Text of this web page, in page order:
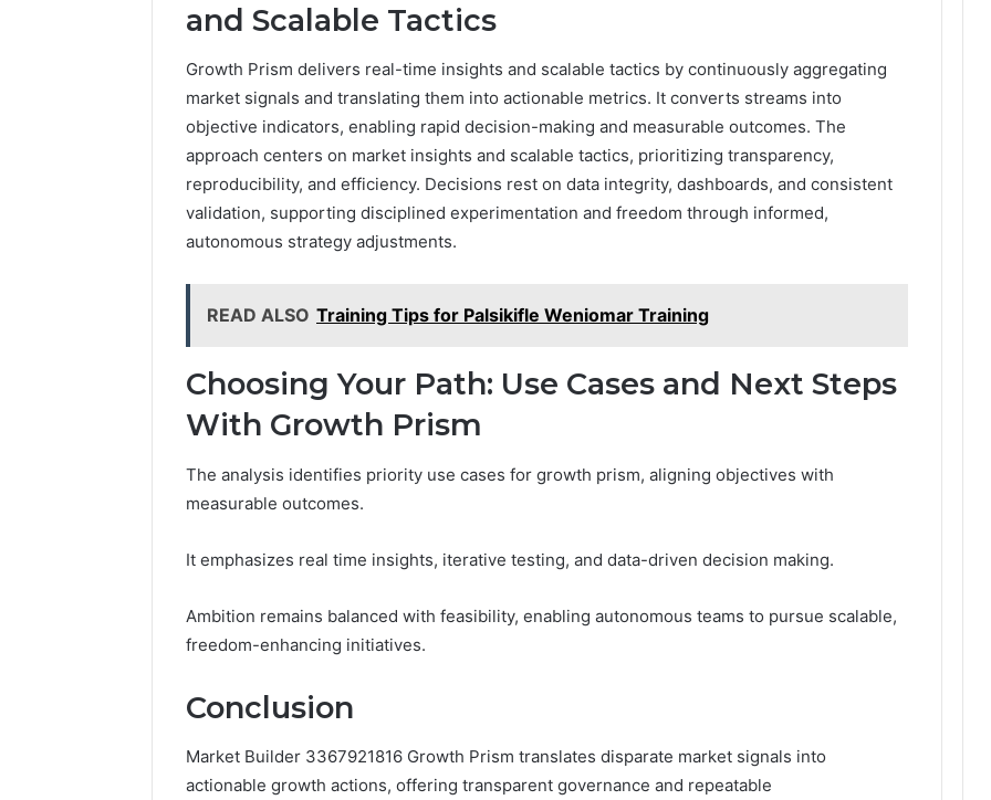
and Scalable Tactics
Growth Prism delivers real-time insights and scalable tactics by continuously aggregating
market signals and translating them into actionable metrics. It converts streams into
objective indicators, enabling rapid decision-making and measurable outcomes. The
approach centers on market insights and scalable tactics, prioritizing transparency,
reproducibility, and efficiency. Decisions rest on data integrity, dashboards, and consistent
validation, supporting disciplined experimentation and freedom through informed,
autonomous strategy adjustments.
READ ALSO Training Tips for Palsikifle Weniomar Training
Choosing Your Path: Use Cases and Next Steps
With Growth Prism
The analysis identifies priority use cases for growth prism, aligning objectives with
measurable outcomes.
It emphasizes real time insights, iterative testing, and data-driven decision making.
Ambition remains balanced with feasibility, enabling autonomous teams to pursue scalable,
freedom-enhancing initiatives.
Conclusion
Market Builder 3367921816 Growth Prism translates disparate market signals into
actionable growth actions, offering transparent governance and repeatable